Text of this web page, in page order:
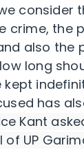
consider
crime, the
also the
long
kept
has
Kant
UP